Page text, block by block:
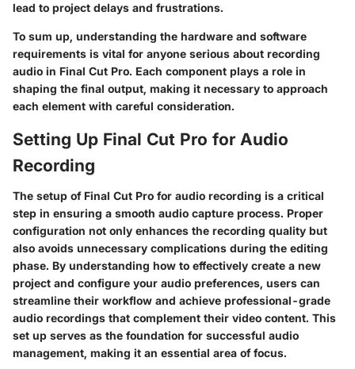
lead to project delays and frustrations.
To sum up, understanding the hardware and software
requirements is vital for anyone serious about recording
audio in Final Cut Pro. Each component plays a role in
shaping the final output, making it necessary to approach
each element with careful consideration.
Setting Up Final Cut Pro for Audio
Recording
The setup of Final Cut Pro for audio recording is a critical
step in ensuring a smooth audio capture process. Proper
configuration not only enhances the recording quality but
also avoids unnecessary complications during the editing
phase. By understanding how to effectively create a new
project and configure your audio preferences, users can
streamline their workflow and achieve professional-grade
audio recordings that complement their video content. This
set up serves as the foundation for successful audio
management, making it an essential area of focus.